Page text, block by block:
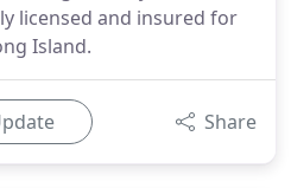
licensed and insured for
Island.
Share